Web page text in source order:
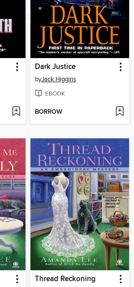
Dark Justice
byJack Higgins
EBOOK
BORROW
Thread Reckoning